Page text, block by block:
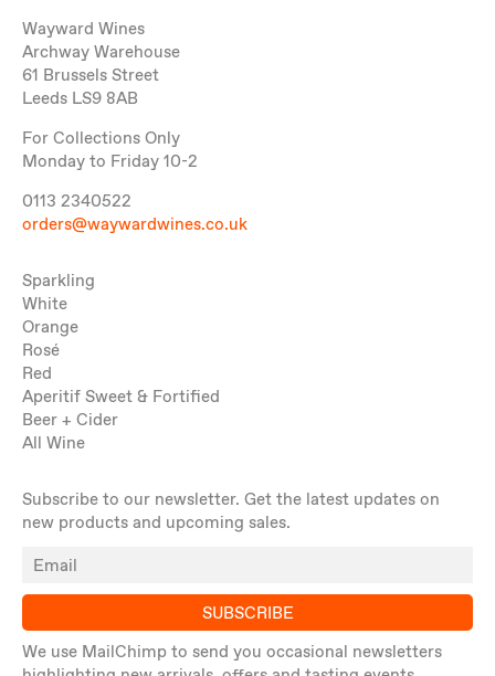
Wayward Wines
Archway Warehouse
61 Brussels Street
Leeds LS9 8AB
For Collections Only
Monday to Friday 10-2
0113 2340522
orders@waywardwines.co.uk
Sparkling
White
Orange
Rosé
Red
Aperitif Sweet & Fortified
Beer + Cider
All Wine
Subscribe to our newsletter. Get the latest updates on
new products and upcoming sales.
SUBSCRIBE
We use MailChimp to send you occasional newsletters